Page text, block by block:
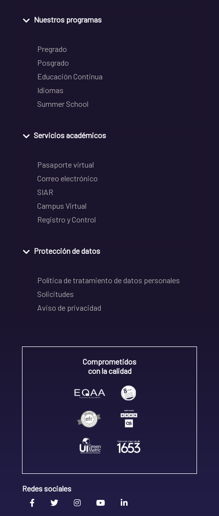
Nuestros programas
Pregrado
Posgrado
Educación Continua
Idiomas
Summer School
Servicios académicos
Pasaporte virtual
Correo electrónico
SIAR
Campus Virtual
Registro y Control
Protección de datos
Política de tratamiento de datos personales
Solicitudes
Aviso de privacidad
Comprometidos
con la calidad
Redes sociales